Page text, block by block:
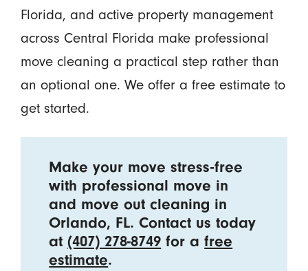
Florida, and active property management
across Central Florida make professional
move cleaning a practical step rather than
an optional one. We offer a free estimate to
get started.
Make your move stress-free
with professional move in
and move out cleaning in
Orlando, FL. Contact us today
at(407) 278-8749 for afree
estimate.